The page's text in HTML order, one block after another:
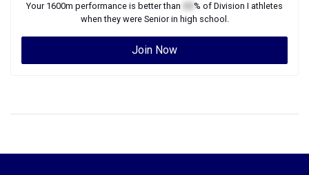
Your 1600m performance is better than % of Division I athletes
when they were Seniorin high school.
Join Now